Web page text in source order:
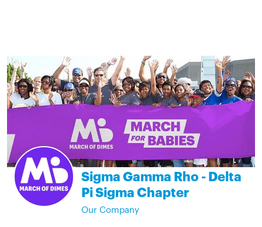
Sigma Gamma Rho - Delta
Pi Sigma Chapter
Our Company